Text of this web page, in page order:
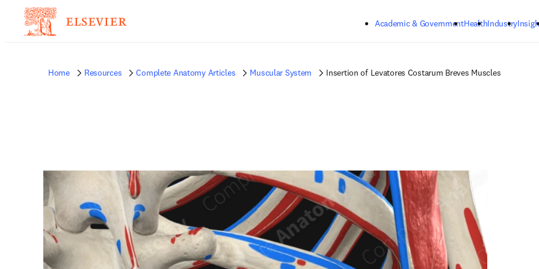
Academic & GovernmentHealthIndustry
Home Resources Complete Anatomy Articles Muscular System Insertion of Levatores Costarum Breves Muscles